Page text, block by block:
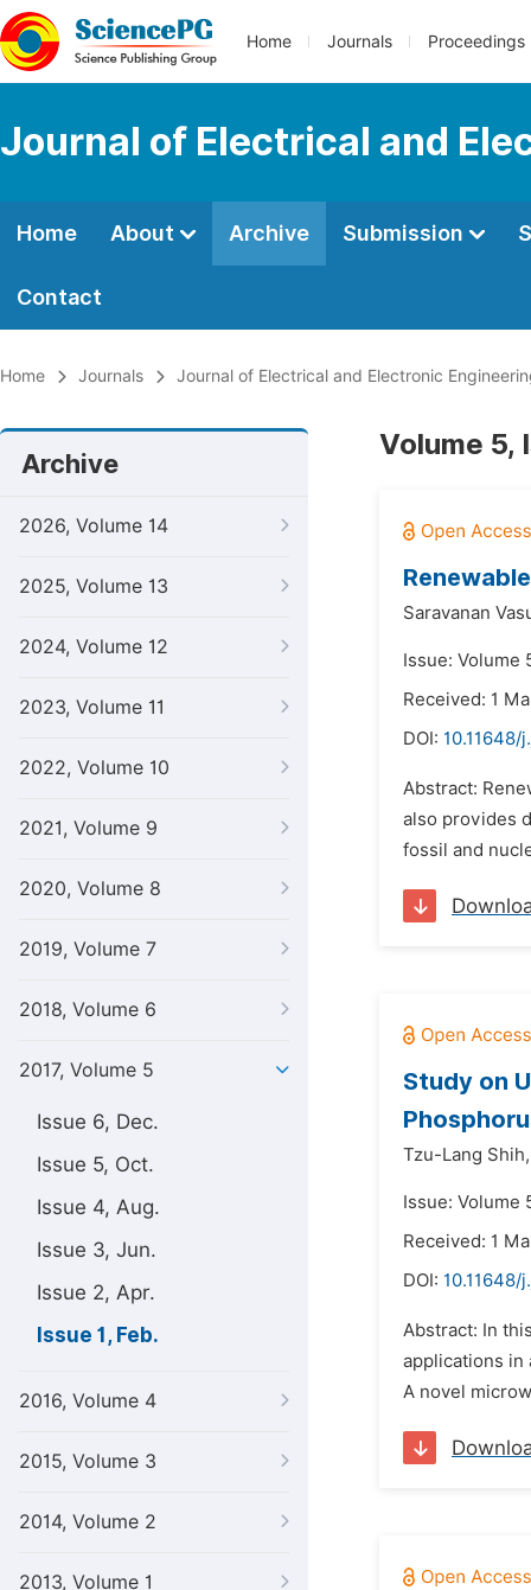
Home Journals Proceedings
Journal of Electrical and
Home About Archive Submission
Contact
Home Journals Journal of Electrical and Electronic
Archive
2026, Volume 14
2025, Volume 13
2024, Volume 12
2023, Volume 11
2022, Volume 10
2021, Volume 9
2020, Volume 8
2019, Volume 7
2018, Volume 6
2017, Volume 5
Issue 6, Dec.
Issue 5, Oct.
Issue 4, Aug.
Issue 3, Jun.
Issue 2, Apr.
Issue 1, Feb.
2016, Volume 4
2015, Volume 3
2014, Volume 2
2013, Volume 1
Volume 5,
Saravanan
Issue: Volume
Received: 1
DOI: 10.11648/
Abstract:
also provides
fossil and
Study on
Tzu-Lang Shih,
Issue: Volume
Received: 1
DOI: 10.11648/
Abstract: In
applications in
A novel